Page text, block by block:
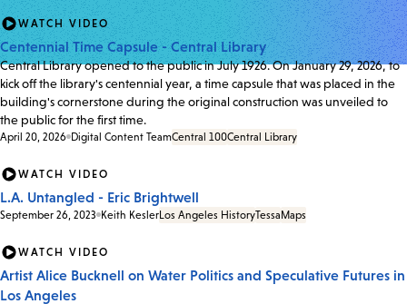
WATCH VIDEO
Centennial Time Capsule - Central Library
Central Library opened to the public in July 1926. On January 29, 2026, to
kick off the library's centennial year, a time capsule that was placed in the
building's cornerstone during the original construction was unveiled to
the public for the first time.
April 20, 2026 Digital Content TeamCentral 100Central Library
WATCH VIDEO
L.A. Untangled - Eric Brightwell
September 26, 2023 Keith KeslerLos Angeles HistoryTessaMaps
WATCH VIDEO
Artist Alice Bucknell on Water Politics and Speculative Futures in
Los Angeles